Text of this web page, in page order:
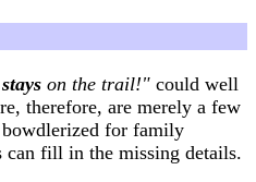
stays on the trail!" could well
therefore, are merely a few
bowdlerized for family
can fill in the missing details.